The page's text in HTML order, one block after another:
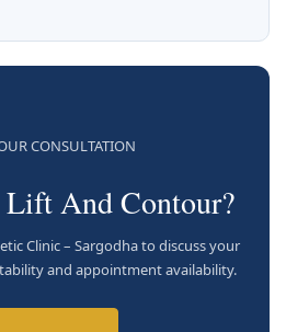
CONSULTATION
Lift And Contour?
Clinic – Sargodha to discuss your
and appointment availability.